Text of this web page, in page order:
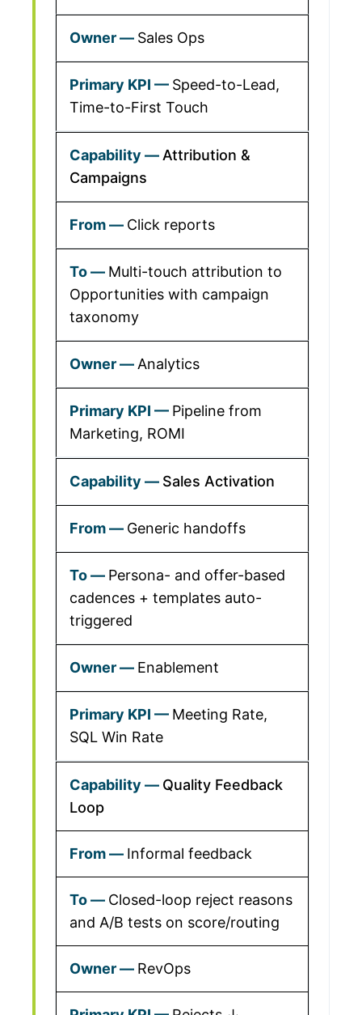
Sales Ops
Speed-to-Lead,
Time-to-First Touch
Attribution &
Campaigns
Click reports
Multi-touch attribution to
Opportunities with campaign
taxonomy
Analytics
Pipeline from
Marketing, ROMI
Sales Activation
Generic handoffs
Persona- and offer-based
cadences + templates auto-
triggered
Enablement
Meeting Rate,
SQL Win Rate
Quality Feedback
Loop
Informal feedback
Closed-loop reject reasons
and A/B tests on score/routing
RevOps